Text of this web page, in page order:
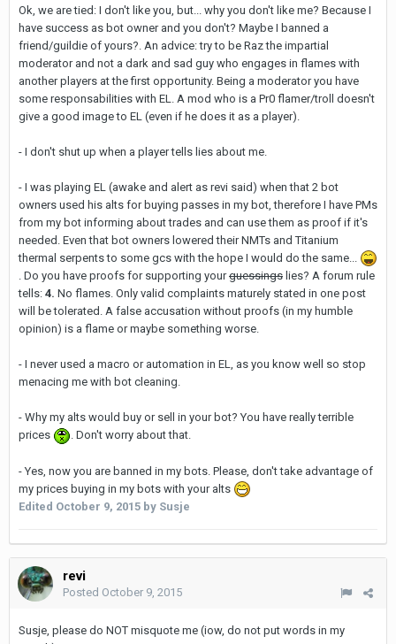
Ok, we are tied: I don't like you, but... why you don't like me? Because I
have success as bot owner and you don't? Maybe I banned a
friend/guildie of yours?. An advice: try to be Raz the impartial
moderator and not a dark and sad guy who engages in flames with
another players at the first opportunity. Being a moderator you have
some responsabilities with EL. A mod who is a Pr0 flamer/troll doesn't
give a good image to EL (even if he does it as a player).
- I don't shut up when a player tells lies about me.
- I was playing EL (awake and alert as revi said) when that 2 bot
owners used his alts for buying passes in my bot, therefore I have PMs
from my bot informing about trades and can use them as proof if it's
needed. Even that bot owners lowered their NMTs and Titanium
thermal serpents to some gcs with the hope I would do the same...
. Do you have proofs for supporting yourguessings lies? A forum rule
tells: 4. No flames. Only valid complaints maturely stated in one post
will be tolerated. A false accusation without proofs (in my humble
opinion) is a flame or maybe something worse.
- I never used a macro or automation in EL, as you know well so stop
menacing me with bot cleaning.
- Why my alts would buy or sell in your bot? You have really terrible
prices
. Don't worry about that.
- Yes, now you are banned in my bots. Please, don't take advantage of
my prices buying in my bots with your alts
Edited October 9, 2015 by Susje
revi
Posted October 9, 2015
Susje, please do NOT misquote me (iow, do not put words in my